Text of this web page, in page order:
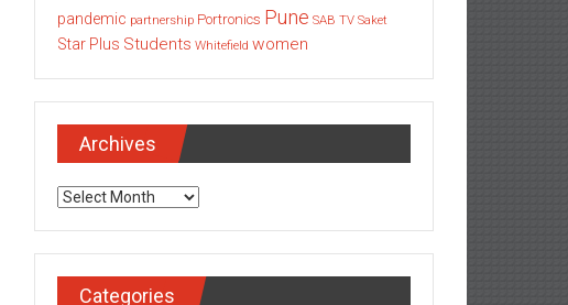
pandemic partnership Portronics Pune SAB TV Saket
Star Plus Students Whitefield women
Archives
Archives
Categories